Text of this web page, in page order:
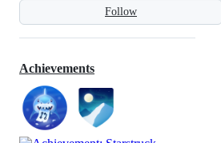
Follow
Achievements